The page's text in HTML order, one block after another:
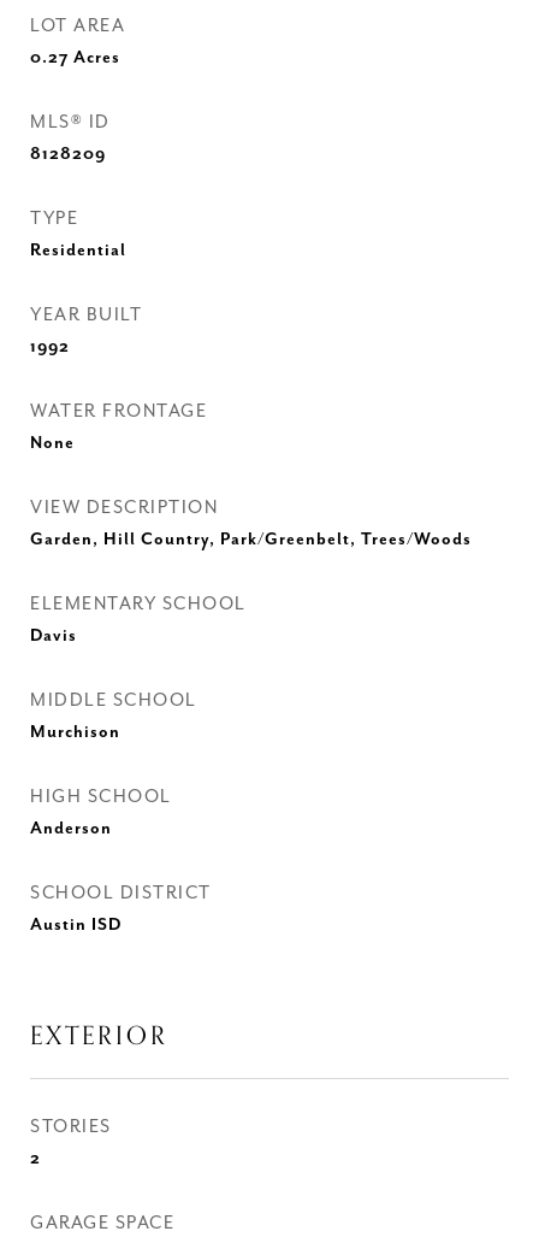
LOT AREA
0.27 Acres
MLS® ID
8128209
TYPE
Residential
YEAR BUILT
1992
WATER FRONTAGE
None
VIEW DESCRIPTION
Garden, Hill Country, Park/Greenbelt, Trees/Woods
ELEMENTARY SCHOOL
Davis
MIDDLE SCHOOL
Murchison
HIGH SCHOOL
Anderson
SCHOOL DISTRICT
Austin ISD
EXTERIOR
STORIES
2
GARAGE SPACE